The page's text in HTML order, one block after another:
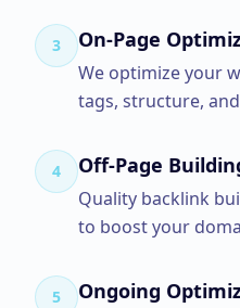
3 On-Page
We optimize your
tags, structure,
4 Off-Page
Quality backlink
to boost your
5 Ongoing